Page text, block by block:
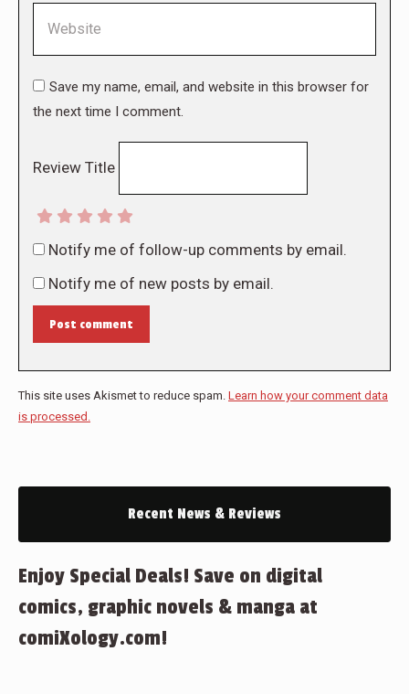
Save my name, email, and website in this browser for
the next time I comment.
Review Title
Notify me of follow-up comments by email.
Notify me of new posts by email.
Post comment
This site uses Akismet to reduce spam. Learn how your comment data
is processed.
Recent News & Reviews
Enjoy Special Deals! Save on digital
comics, graphic novels & manga at
comiXology.com!